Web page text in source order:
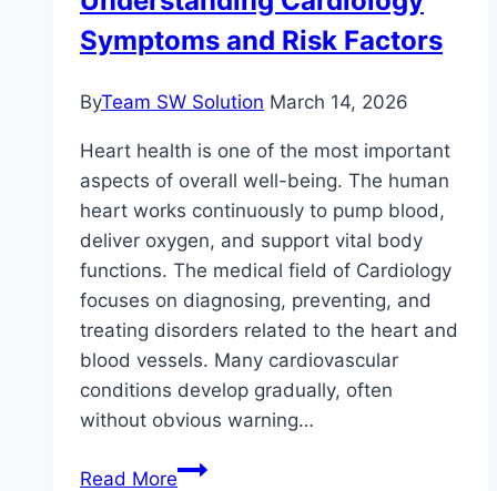
Simple
Tips
Work
Symptoms and Risk Factors
ByTeam SW Solution March 14, 2026
Heart health is one of the most important
aspects of overall well-being. The human
heart works continuously to pump blood,
deliver oxygen, and support vital body
functions. The medical field of Cardiology
focuses on diagnosing, preventing, and
treating disorders related to the heart and
blood vessels. Many cardiovascular
conditions develop gradually, often
without obvious warning…
Read MoreUnderstanding